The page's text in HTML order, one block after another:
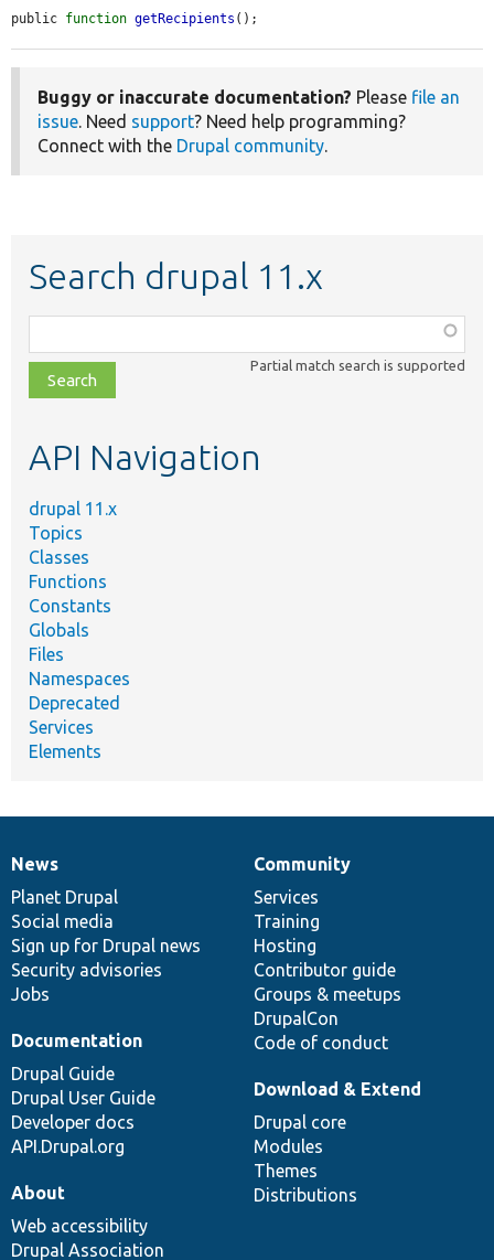
public function getRecipients ();
Buggy or inaccurate documentation? Please file an
issue. Need support? Need help programming?
Connect with the Drupal community.
Search drupal 11.x
class,
file,
topic,
Partial match search is supported
API Navigation
drupal 11.x
Topics
Classes
Functions
Constants
Globals
Files
Namespaces
Deprecated
Services
Elements
News
items
News
Planet Drupal
Social media
Sign up for Drupal news
Security advisories
Jobs
Our
community
Community
Services
Training
Hosting
Contributor guide
Groups & meetups
DrupalCon
Code of conduct
Documentation
Documentation
Drupal Guide
Drupal User Guide
Developer docs
API.Drupal.org
Drupal
code
base
Download & Extend
Drupal core
Modules
Themes
Distributions
Governance
of
community
About
Web accessibility
Drupal Association